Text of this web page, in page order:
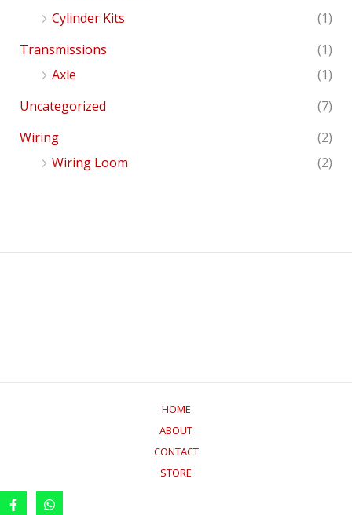
Cylinder Kits
(1)
Transmissions
(1)
Axle
(1)
Uncategorized
(7)
Wiring
(2)
Wiring Loom
(2)
HOME
ABOUT
CONTACT
STORE